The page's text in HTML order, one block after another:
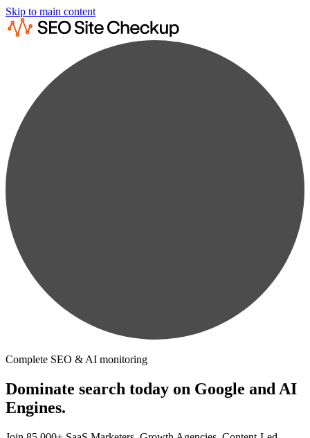
Skip to main content
Complete SEO & AI monitoring
Dominate search today on Google and AI
Engines.